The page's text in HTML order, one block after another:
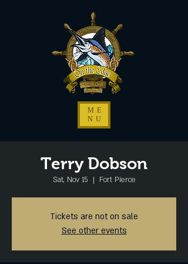
ME
NU
Terry Dobson
Sat, Nov 15
  |
Fort Pierce
Tickets are not on sale
See other events